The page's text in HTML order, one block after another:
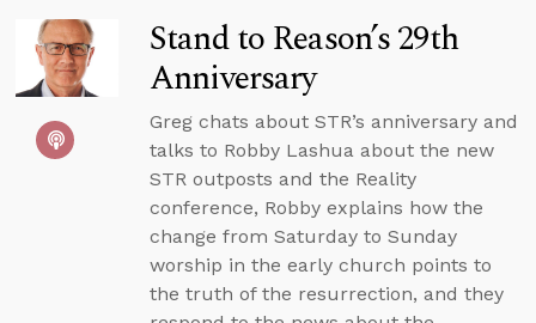
Stand to Reason’s 29th
Anniversary
Greg chats about STR’s anniversary and
talks to Robby Lashua about the new
STR outposts and the Reality
conference, Robby explains how the
change from Saturday to Sunday
worship in the early church points to
the truth of the resurrection, and they